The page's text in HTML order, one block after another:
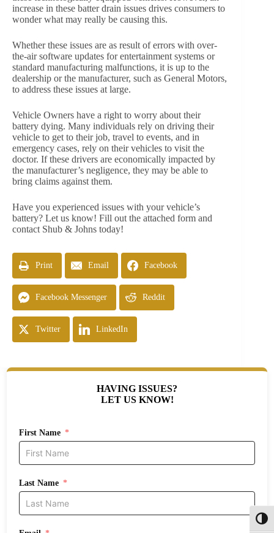
increase in these batter drain issues drives consumers to
wonder what may really be causing this.
Whether these issues are as result of errors with over-
the-air software updates for entertainment systems or
standard manufacturing malfunctions, it is up to the
dealership or the manufacturer, such as General Motors,
to address these issues at large.
Vehicle Owners have a right to worry about their
battery dying. Many individuals rely on driving their
vehicle to get to their job, travel to events, and in
emergency cases, rely on their vehicles to visit the
doctor. If these drivers are economically impacted by
the manufacturer’s negligence, they may be able to
bring claims against them.
Have you experienced issues with your vehicle’s
battery? Let us know! Fill out the attached form and
contact Shub & Johns today!
Print Email Facebook
Facebook Messenger Reddit
Twitter LinkedIn
HAVING ISSUES?
LET US KNOW!
First Name
Last Name